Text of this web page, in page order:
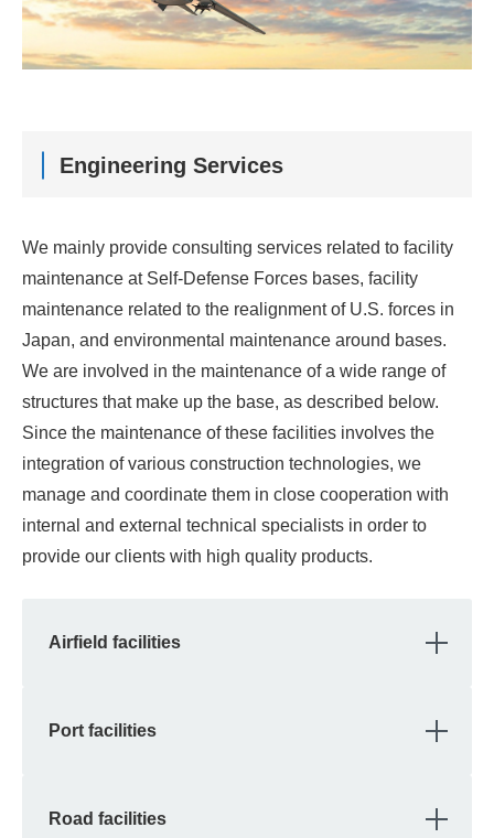
Engineering Services
We mainly provide consulting services related to facility
maintenance at Self-Defense Forces bases, facility
maintenance related to the realignment of U.S. forces in
Japan, and environmental maintenance around bases.
We are involved in the maintenance of a wide range of
structures that make up the base, as described below.
Since the maintenance of these facilities involves the
integration of various construction technologies, we
manage and coordinate them in close cooperation with
internal and external technical specialists in order to
provide our clients with high quality products.
Airfield facilities
Port facilities
Road facilities